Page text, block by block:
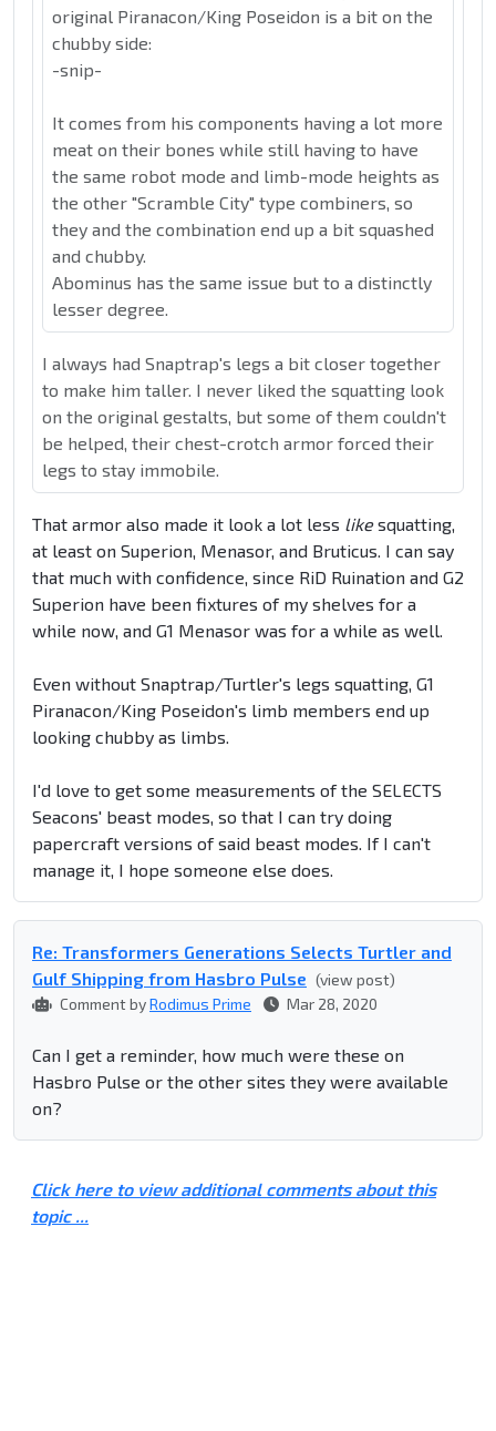
original Piranacon/King Poseidon is a bit on the
chubby side:
-snip-
It comes from his components having a lot more
meat on their bones while still having to have
the same robot mode and limb-mode heights as
the other "Scramble City" type combiners, so
they and the combination end up a bit squashed
and chubby.
Abominus has the same issue but to a distinctly
lesser degree.
I always had Snaptrap's legs a bit closer together
to make him taller. I never liked the squatting look
on the original gestalts, but some of them couldn't
be helped, their chest-crotch armor forced their
legs to stay immobile.
That armor also made it look a lot less likesquatting,
at least on Superion, Menasor, and Bruticus. I can say
that much with confidence, since RiD Ruination and G2
Superion have been fixtures of my shelves for a
while now, and G1 Menasor was for a while as well.
Even without Snaptrap/Turtler's legs squatting, G1
Piranacon/King Poseidon's limb members end up
looking chubby as limbs.
I'd love to get some measurements of the SELECTS
Seacons' beast modes, so that I can try doing
papercraft versions of said beast modes. If I can't
manage it, I hope someone else does.
Re: Transformers Generations Selects Turtler and
Gulf Shipping from Hasbro Pulse (view post)
Comment byRodimus Prime Mar 28, 2020
Can I get a reminder, how much were these on
Hasbro Pulse or the other sites they were available
on?
Click here to view additional comments about this
topic ...